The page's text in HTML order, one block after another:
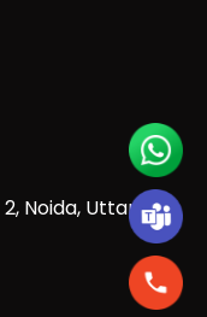
Noida, Uttar